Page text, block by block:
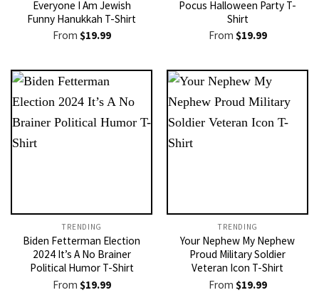
Everyone I Am Jewish
Funny Hanukkah T-Shirt
From $19.99
Pocus Halloween Party T-
Shirt
From $19.99
TRENDING
Biden Fetterman Election
2024 It’s A No Brainer
Political Humor T-Shirt
From $19.99
TRENDING
Your Nephew My Nephew
Proud Military Soldier
Veteran Icon T-Shirt
From $19.99